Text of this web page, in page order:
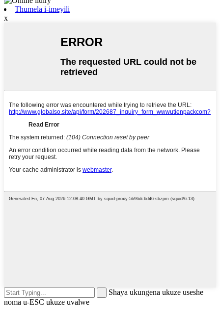
Thumela i-imeyili
x
Shaya ukungena ukuze useshe
noma u-ESC ukuze uvalwe